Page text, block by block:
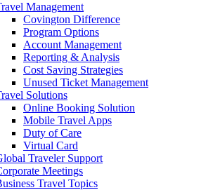
Management
Covington Difference
Program Options
Account Management
Reporting & Analysis
Cost Saving Strategies
Unused Ticket Management
Solutions
Online Booking Solution
Mobile Travel Apps
Duty of Care
Virtual Card
Traveler Support
Meetings
Travel Topics